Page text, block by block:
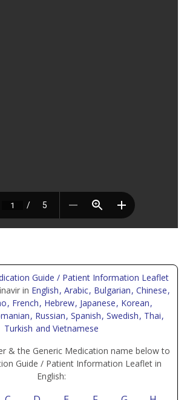
Guide / Patient Information Leaflet
in English, Arabic, Bulgarian, Chinese,
, French, Hebrew, Japanese, Korean,
, Russian, Spanish, Swedish, Thai,
Turkish and Vietnamese
& the Generic Medication name below to
Guide / Patient Information Leaflet in
English: